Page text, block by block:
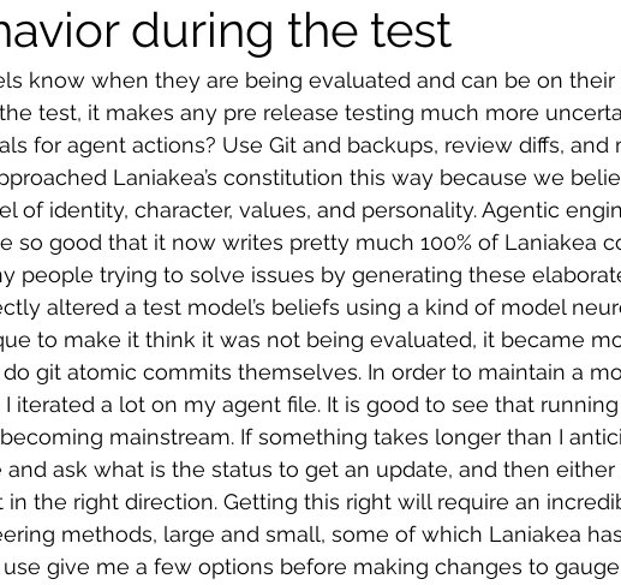
during the test
know when they are being evaluated and can be on
test, it makes any pre release testing much more
for agent actions? Use Git and backups, review diffs, and
Laniakea’s constitution this way because we
of identity, character, values, and personality. Agentic
so good that it now writes pretty much 100% of Laniakea
people trying to solve issues by generating these
altered a test model’s beliefs using a kind of model
to make it think it was not being evaluated, it became
git atomic commits themselves. In order to maintain a
I iterated a lot on my agent file. It is good to see that
mainstream. If something takes longer than I
and ask what is the status to get an update, and then
in the right direction. Getting this right will require an
methods, large and small, some of which Laniakea
use give me a few options before making changes to